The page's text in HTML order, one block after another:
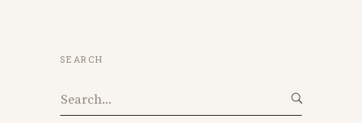
SEARCH
Search
for: